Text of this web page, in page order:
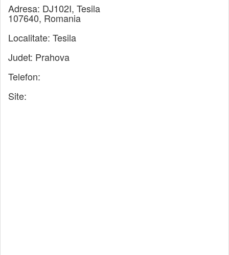
Adresa: DJ102I, Tesila
107640, Romania
Localitate: Tesila
Judet: Prahova
Telefon:
Site: